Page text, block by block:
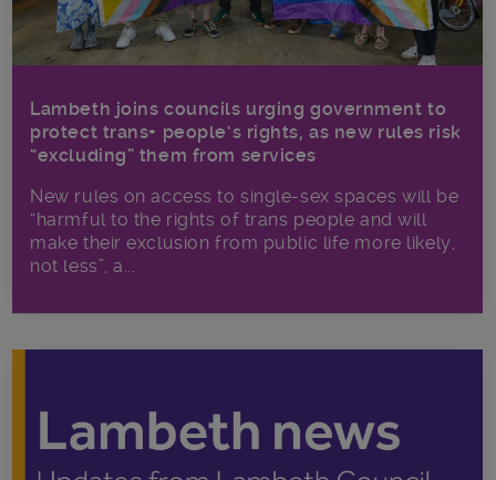
Lambeth joins councils urging government to
protect trans+ people’s rights, as new rules risk
“excluding” them from services
New rules on access to single-sex spaces will be
“harmful to the rights of trans people and will
make their exclusion from public life more likely,
not less”, a...